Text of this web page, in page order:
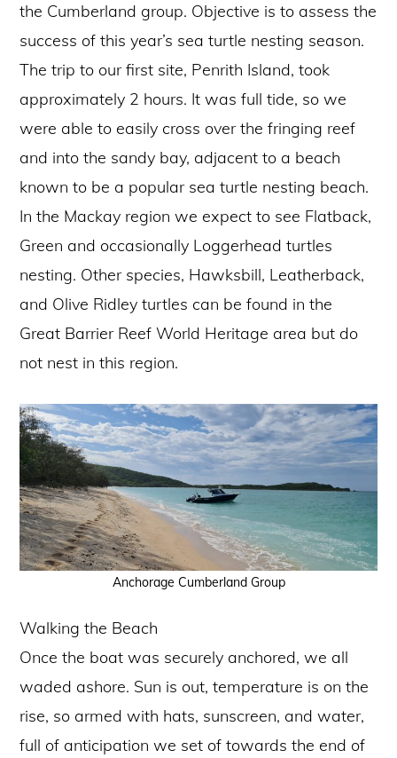
the Cumberland group. Objective is to assess the
success of this year’s sea turtle nesting season.
The trip to our first site, Penrith Island, took
approximately 2 hours. It was full tide, so we
were able to easily cross over the fringing reef
and into the sandy bay, adjacent to a beach
known to be a popular sea turtle nesting beach.
In the Mackay region we expect to see Flatback,
Green and occasionally Loggerhead turtles
nesting. Other species, Hawksbill, Leatherback,
and Olive Ridley turtles can be found in the
Great Barrier Reef World Heritage area but do
not nest in this region.
Anchorage Cumberland Group
Walking the Beach
Once the boat was securely anchored, we all
waded ashore. Sun is out, temperature is on the
rise, so armed with hats, sunscreen, and water,
full of anticipation we set of towards the end of